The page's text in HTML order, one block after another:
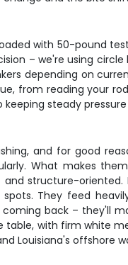
with 50-pound
– we're using
depending on
from reading your
steady
and for good
What makes
structure-
They feed
back – they'll
table, with firm white
Louisiana's